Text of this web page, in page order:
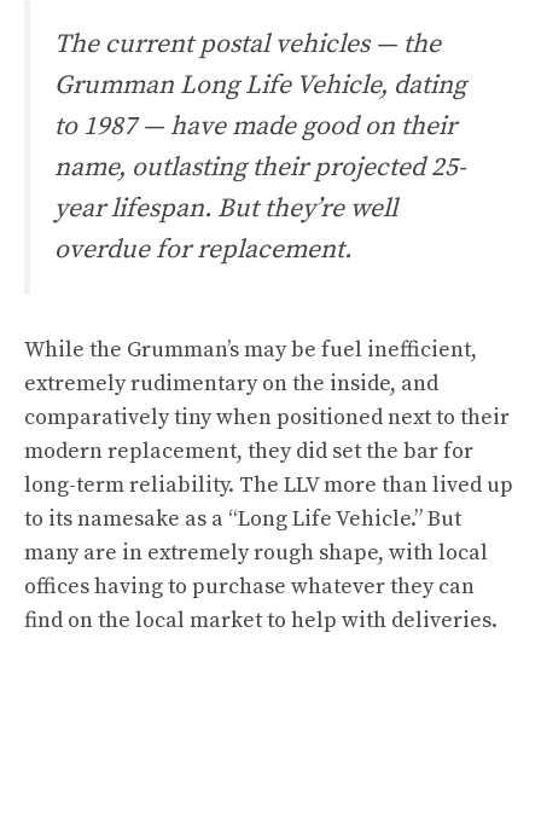
The current postal vehicles — the
Grumman Long Life Vehicle, dating
to 1987 — have made good on their
name, outlasting their projected 25-
year lifespan. But they’re well
overdue for replacement.
While the Grumman’s may be fuel inefficient,
extremely rudimentary on the inside, and
comparatively tiny when positioned next to their
modern replacement, they did set the bar for
long-term reliability. The LLV more than lived up
to its namesake as a “Long Life Vehicle.” But
many are in extremely rough shape, with local
offices having to purchase whatever they can
find on the local market to help with deliveries.